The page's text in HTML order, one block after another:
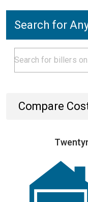
Search for
Compare